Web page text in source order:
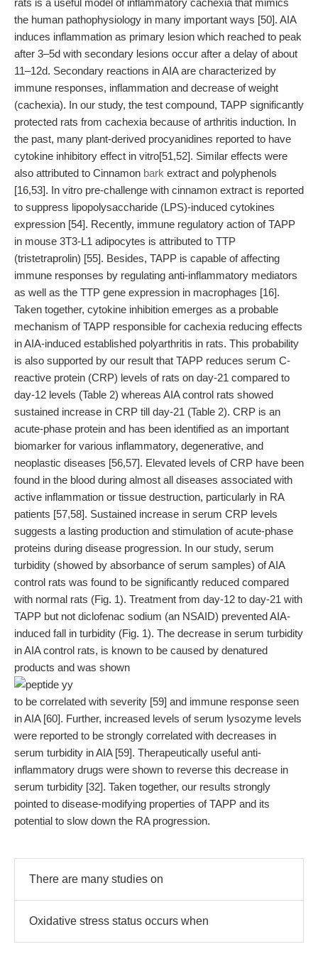
rats is a useful model of inflammatory cachexia that mimics
the human pathophysiology in many important ways [50]. AIA
induces inflammation as primary lesion which reached to peak
after 3–5d with secondary lesions occur after a delay of about
11–12d. Secondary reactions in AIA are characterized by
immune responses, inflammation and decrease of weight
(cachexia). In our study, the test compound, TAPP significantly
protected rats from cachexia because of arthritis induction. In
the past, many plant-derived procyanidines reported to have
cytokine inhibitory effect in vitro[51,52]. Similar effects were
also attributed to Cinnamon bark extract and polyphenols
[16,53]. In vitro pre-challenge with cinnamon extract is reported
to suppress lipopolysaccharide (LPS)-induced cytokines
expression [54]. Recently, immune regulatory action of TAPP
in mouse 3T3-L1 adipocytes is attributed to TTP
(tristetraprolin) [55]. Besides, TAPP is capable of affecting
immune responses by regulating anti-inflammatory mediators
as well as the TTP gene expression in macrophages [16].
Taken together, cytokine inhibition emerges as a probable
mechanism of TAPP responsible for cachexia reducing effects
in AIA-induced established polyarthritis in rats. This probability
is also supported by our result that TAPP reduces serum C-
reactive protein (CRP) levels of rats on day-21 compared to
day-12 levels (Table 2) whereas AIA control rats showed
sustained increase in CRP till day-21 (Table 2). CRP is an
acute-phase protein and has been identified as an important
biomarker for various inflammatory, degenerative, and
neoplastic diseases [56,57]. Elevated levels of CRP have been
found in the blood during almost all diseases associated with
active inflammation or tissue destruction, particularly in RA
patients [57,58]. Sustained increase in serum CRP levels
suggests a lasting production and stimulation of acute-phase
proteins during disease progression. In our study, serum
turbidity (showed by absorbance of serum samples) of AIA
control rats was found to be significantly reduced compared
with normal rats (Fig. 1). Treatment from day-12 to day-21 with
TAPP but not diclofenac sodium (an NSAID) prevented AIA-
induced fall in turbidity (Fig. 1). The decrease in serum turbidity
in AIA control rats, is known to be caused by denatured
products and was shown
to be correlated with severity [59] and immune response seen
in AIA [60]. Further, increased levels of serum lysozyme levels
were reported to be strongly correlated with decreases in
serum turbidity in AIA [59]. Therapeutically useful anti-
inflammatory drugs were shown to reverse this decrease in
serum turbidity [32]. Taken together, our results strongly
pointed to disease-modifying properties of TAPP and its
potential to slow down the RA progression.
There are many studies on
Oxidative stress status occurs when